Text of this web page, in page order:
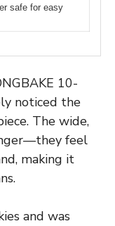
safe for easy
10-
noticed the
The wide,
feel
making it
and was